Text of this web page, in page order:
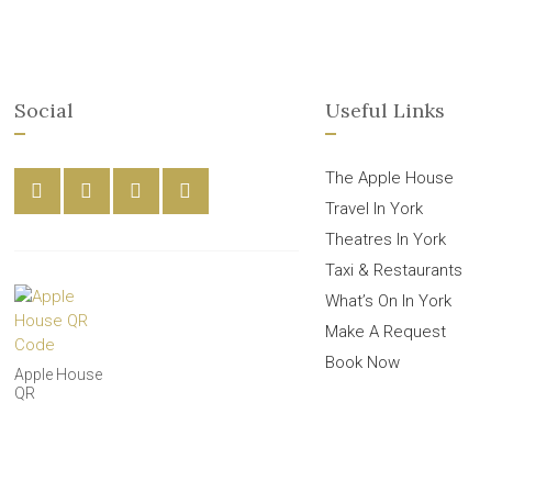
Social
Apple House
QR
Useful Links
The Apple House
Travel In York
Theatres In York
Taxi & Restaurants
What’s On In York
Make A Request
Book Now